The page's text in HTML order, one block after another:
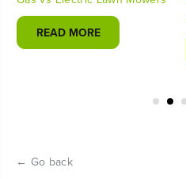
READ MORE
← Go back